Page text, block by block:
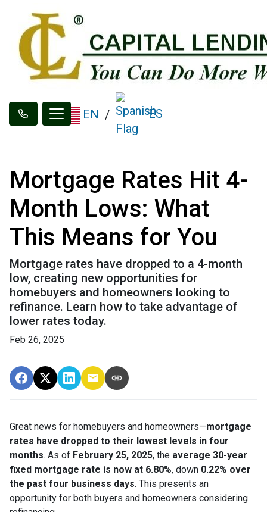
EN / ES
Mortgage Rates Hit 4-
Month Lows: What
This Means for You
Mortgage rates have dropped to a 4-month
low, creating new opportunities for
homebuyers and homeowners looking to
refinance. Learn how to take advantage of
lower rates today.
Feb 26, 2025
Great news for homebuyers and homeowners—mortgage
rates have dropped to their lowest levels in four
months. As of February 25, 2025, the average 30-year
fixed mortgage rate is now at 6.80%, down 0.22% over
the past four business days. This presents an
opportunity for both buyers and homeowners considering